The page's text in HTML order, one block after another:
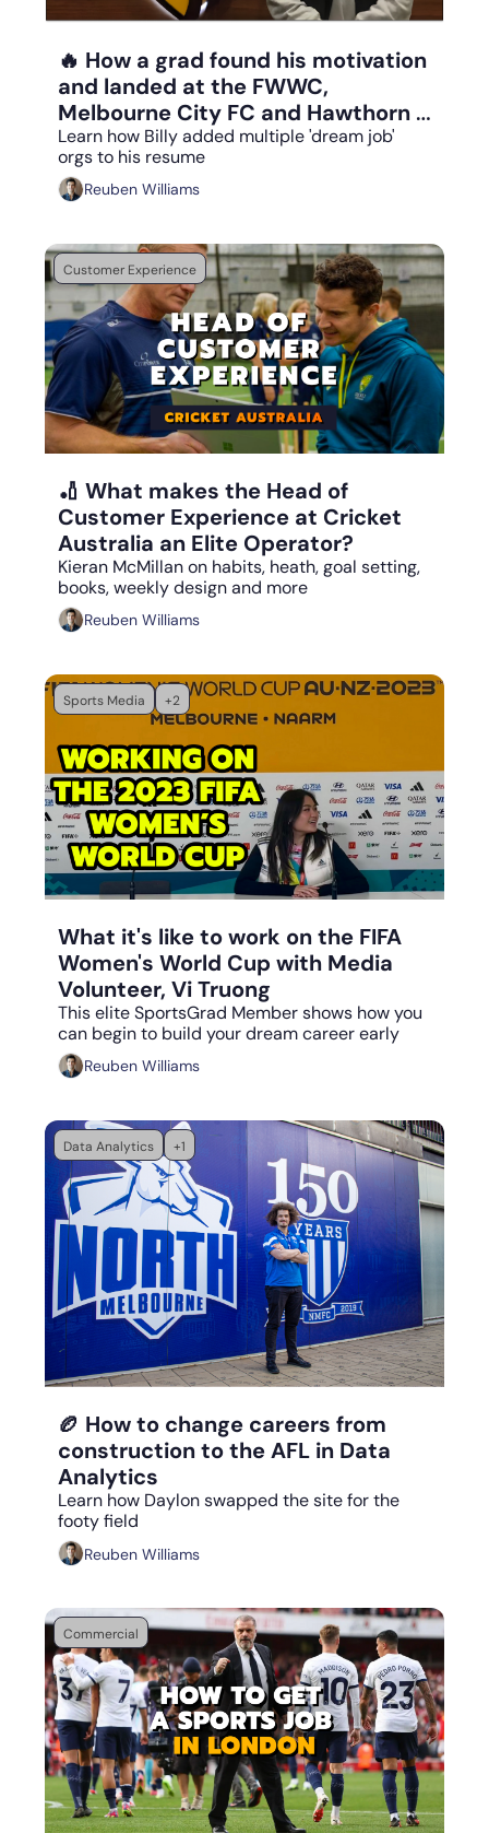
🔥 How a grad found his motivation
and landed at the FWWC,
Melbourne City FC and Hawthorn
FC
Learn how Billy added multiple 'dream job'
orgs to his resume
Reuben Williams
Customer Experience
🏏 What makes the Head of
Customer Experience at Cricket
Australia an Elite Operator?
Kieran McMillan on habits, heath, goal setting,
books, weekly design and more
Reuben Williams
Sports Media +2
What it's like to work on the FIFA
Women's World Cup with Media
Volunteer, Vi Truong
This elite SportsGrad Member shows how you
can begin to build your dream career early
Reuben Williams
Data Analytics +1
🏉 How to change careers from
construction to the AFL in Data
Analytics
Learn how Daylon swapped the site for the
footy field
Reuben Williams
Commercial